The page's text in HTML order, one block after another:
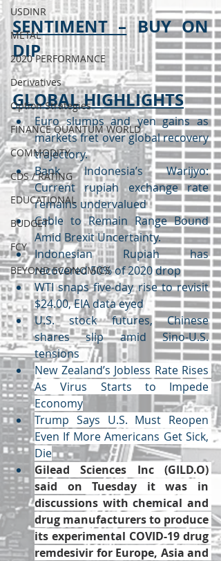
USDINR
METAL
2020 PERFORMANCE
Derivatives
Option Strategies
FINANCE QUANTUM WORLD
COMMODITY
CDS / RATING
EDUCATIONAL
BUDGET
FCY
BEYOND ECONOMICS
SENTIMENT – BUY ON
DIP
GLOBAL HIGHLIGHTS
Euro slumps and yen gains as
markets fret over global recovery
trajectory.
Bank Indonesia’s Warijyo:
Current rupiah exchange rate
remains undervalued
Cable to Remain Range Bound
Amid Brexit Uncertainty.
Indonesian Rupiah has
recovered 50% of 2020 drop
WTI snaps five-day rise to revisit
$24.00, EIA data eyed
U.S. stock futures, Chinese
shares slip amid Sino-U.S.
tensions
New Zealand’s Jobless Rate Rises
As Virus Starts to Impede
Economy
Trump Says U.S. Must Reopen
Even If More Americans Get Sick,
Die
Gilead Sciences Inc (GILD.O)
said on Tuesday it was in
discussions with chemical and
drug manufacturers to produce
its experimental COVID-19 drug
remdesivir for Europe, Asia and